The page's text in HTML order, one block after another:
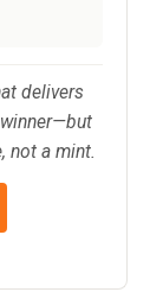
delivers
not a mint.